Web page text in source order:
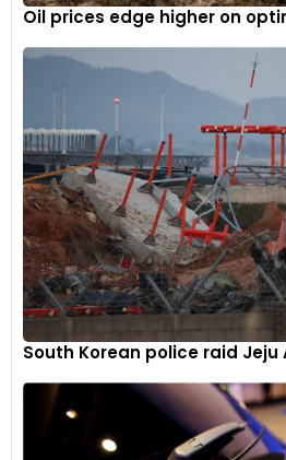
Oil prices edge higher on
South Korean police raid Jeju